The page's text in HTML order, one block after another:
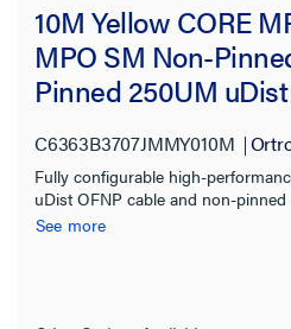
10M Yellow CORE
MPO SM Non-
Pinned 250UM
mode
C6363B3707JMMY010M
Fully configurable high-
uDist OFNP cable and non-
See more